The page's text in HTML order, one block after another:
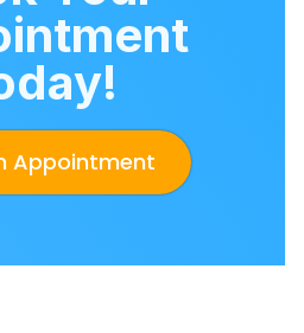
Appointment